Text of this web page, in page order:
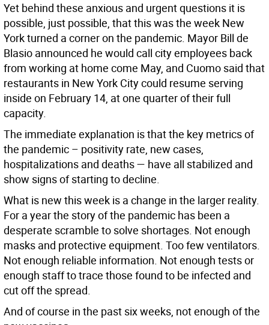
Yet behind these anxious and urgent questions it is
possible, just possible, that this was the week New
York turned a corner on the pandemic. Mayor Bill de
Blasio announced he would call city employees back
from working at home come May, and Cuomo said that
restaurants in New York City could resume serving
inside on February 14, at one quarter of their full
capacity.
The immediate explanation is that the key metrics of
the pandemic – positivity rate, new cases,
hospitalizations and deaths — have all stabilized and
show signs of starting to decline.
What is new this week is a change in the larger reality.
For a year the story of the pandemic has been a
desperate scramble to solve shortages. Not enough
masks and protective equipment. Too few ventilators.
Not enough reliable information. Not enough tests or
enough staff to trace those found to be infected and
cut off the spread.
And of course in the past six weeks, not enough of the